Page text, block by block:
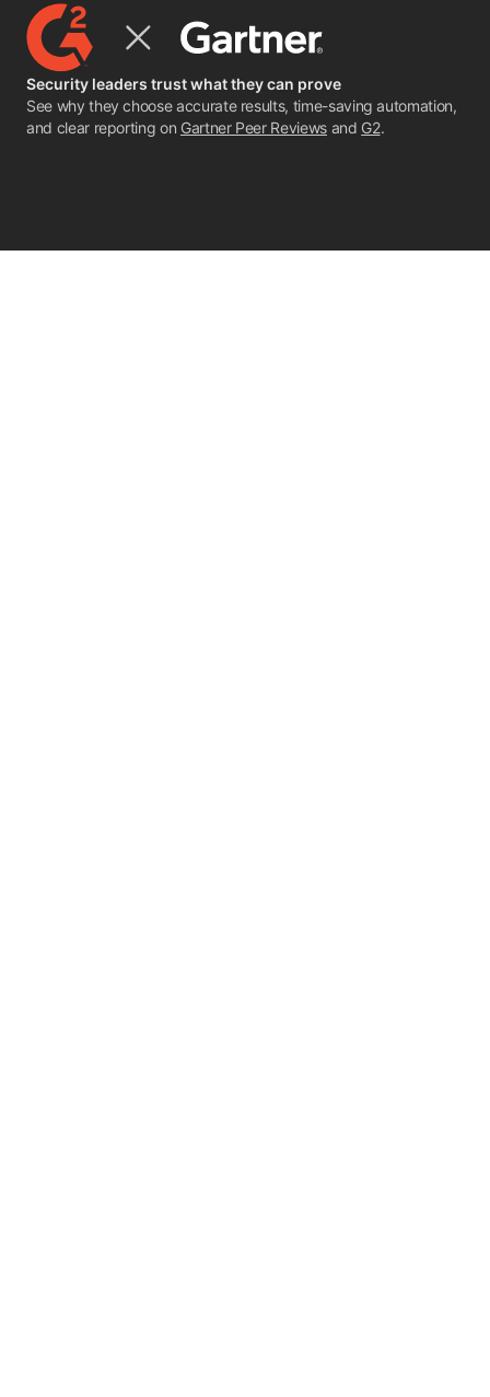
Security leaders trust what they can prove
See why they choose accurate results, time-saving automation,
and clear reporting on Gartner Peer Reviewsand G2.